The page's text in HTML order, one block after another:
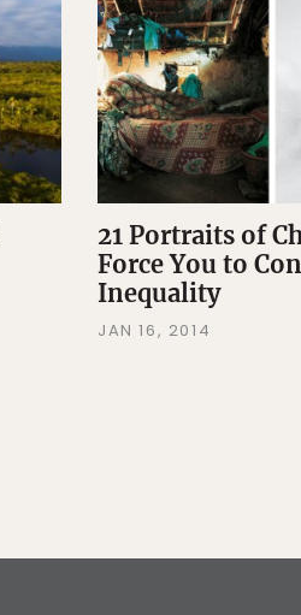
21 Portraits of
Force You to
Inequality
JAN 16, 2014